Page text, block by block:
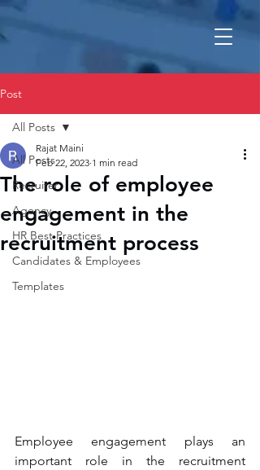
Post
All Posts
Recruiter
Agency
HR Best Practices
Candidates & Employees
Templates
All Posts
The role of employee
engagement in the
recruitment process
Rajat Maini
Feb 22, 2023 1 min read
Employee engagement plays an
important role in the recruitment